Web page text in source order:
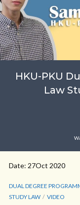
HKU-PKU
Law
Date: 27Oct 2020
DUAL DEGREE
STUDY LAW
VIDEO